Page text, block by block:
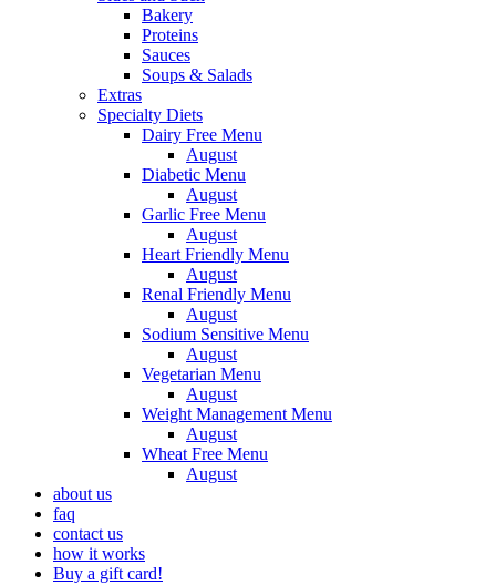
Bakery
Proteins
Sauces
Soups & Salads
Extras
Specialty Diets
Dairy Free Menu
August
Diabetic Menu
August
Garlic Free Menu
August
Heart Friendly Menu
August
Renal Friendly Menu
August
Sodium Sensitive Menu
August
Vegetarian Menu
August
Weight Management Menu
August
Wheat Free Menu
August
about us
faq
contact us
how it works
Buy a gift card!